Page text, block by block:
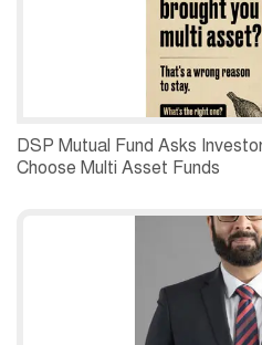
DSP Mutual Fund Asks
Choose Multi Asset Funds